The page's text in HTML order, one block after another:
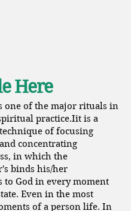
Here
one of the major rituals in
practice.Iit is a
of focusing
concentrating
in which the
binds his/her
to God in every moment
Even in the most
of a person life. In